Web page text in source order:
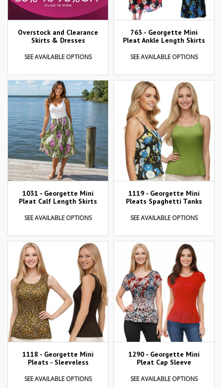
Overstock and Clearance
Skirts & Dresses
SEE AVAILABLE OPTIONS
763 - Georgette Mini
Pleat Ankle Length Skirts
SEE AVAILABLE OPTIONS
1031 - Georgette Mini
Pleat Calf Length Skirts
SEE AVAILABLE OPTIONS
1119 - Georgette Mini
Pleats Spaghetti Tanks
SEE AVAILABLE OPTIONS
1118 - Georgette Mini
Pleats - Sleeveless
SEE AVAILABLE OPTIONS
1290 - Georgette Mini
Pleat Cap Sleeve
SEE AVAILABLE OPTIONS